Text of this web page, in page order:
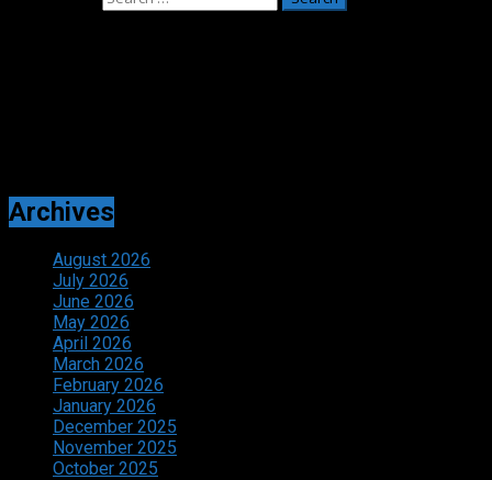
Archives
August 2026
July 2026
June 2026
May 2026
April 2026
March 2026
February 2026
January 2026
December 2025
November 2025
October 2025